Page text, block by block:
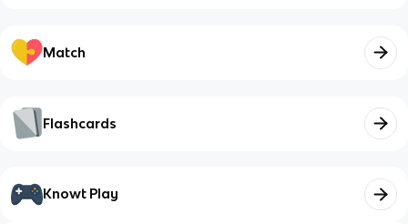
Match
Flashcards
Knowt Play